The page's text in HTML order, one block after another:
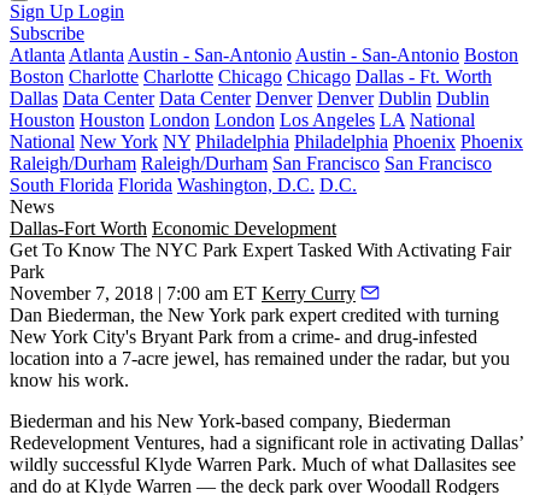
Sign Up Login
Subscribe
Atlanta Atlanta Austin - San-Antonio Austin - San-Antonio Boston
Boston Charlotte Charlotte Chicago Chicago Dallas - Ft. Worth
Dallas Data Center Data Center Denver Denver Dublin Dublin
Houston Houston London London Los Angeles LA National
National New York NY Philadelphia Philadelphia Phoenix Phoenix
Raleigh/Durham Raleigh/Durham San Francisco San Francisco
South Florida Florida Washington, D.C. D.C.
News
Dallas-Fort Worth Economic Development
Get To Know The NYC Park Expert Tasked With Activating Fair
Park
November 7, 2018 | 7:00 am ET Kerry Curry
Dan Biederman, the New York park expert credited with turning
New York City's Bryant Park from a crime- and drug-infested
location into a 7-acre jewel, has remained under the radar, but you
know his work.
Biederman and his New York-based company, Biederman
Redevelopment Ventures, had a significant role in activating Dallas’
wildly successful Klyde Warren Park. Much of what Dallasites see
and do at Klyde Warren — the deck park over Woodall Rodgers